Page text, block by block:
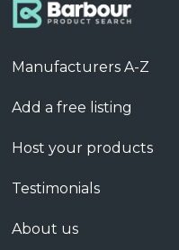
Manufacturers A-Z
Add a free listing
Host your products
Testimonials
About us